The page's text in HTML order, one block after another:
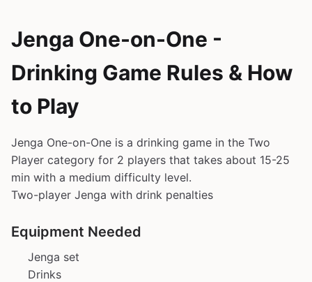
Jenga One-on-One -
Drinking Game Rules & How
to Play
Jenga One-on-One is a drinking game in the Two
Player category for 2 players that takes about 15-25
min with a medium difficulty level.
Two-player Jenga with drink penalties
Equipment Needed
Jenga set
Drinks